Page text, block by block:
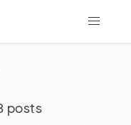
posts